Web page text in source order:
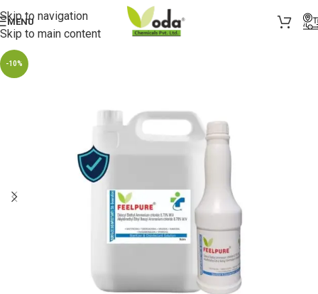
Skip to navigation
Skip to main content
MENU
-10%